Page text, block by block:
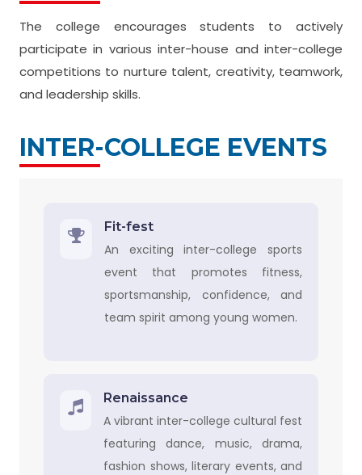
The college encourages students to actively
participate in various inter-house and inter-college
competitions to nurture talent, creativity, teamwork,
and leadership skills.
INTER-COLLEGE EVENTS
Fit-fest
An exciting inter-college sports
event that promotes fitness,
sportsmanship, confidence, and
team spirit among young women.
Renaissance
A vibrant inter-college cultural fest
featuring dance, music, drama,
fashion shows, literary events, and